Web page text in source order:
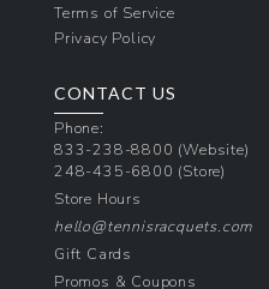
Terms of Service
Privacy Policy
CONTACT US
Phone:
833-238-8800 (Website)
248-435-6800 (Store)
Store Hours
hello@tennisracquets.com
Gift Cards
Promos & Coupons